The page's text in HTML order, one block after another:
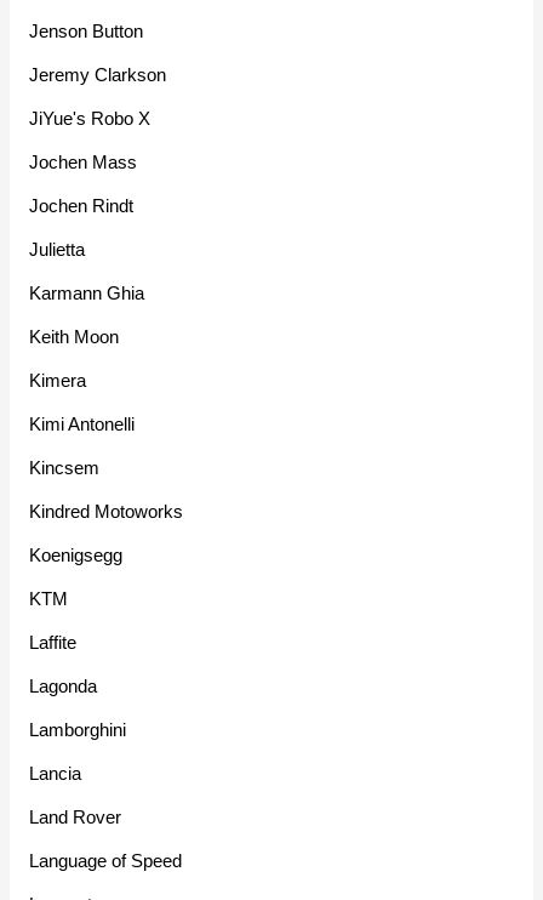
Jenson Button
Jeremy Clarkson
JiYue's Robo X
Jochen Mass
Jochen Rindt
Julietta
Karmann Ghia
Keith Moon
Kimera
Kimi Antonelli
Kincsem
Kindred Motoworks
Koenigsegg
KTM
Laffite
Lagonda
Lamborghini
Lancia
Land Rover
Language of Speed